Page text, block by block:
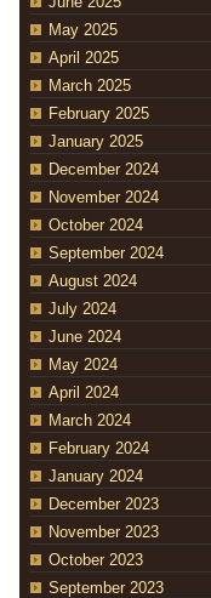
May 2025
April 2025
March 2025
February 2025
January 2025
December 2024
November 2024
October 2024
September 2024
August 2024
July 2024
June 2024
May 2024
April 2024
March 2024
February 2024
January 2024
December 2023
November 2023
October 2023
September 2023